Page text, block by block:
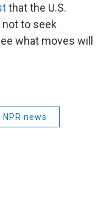
that the U.S.
to seek
what moves will
NPR news